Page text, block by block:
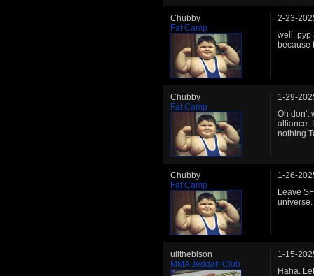
Chubby
Fat Camp
2-23-
well. pyp
because
Chubby
Fat Camp
1-29-
Oh don't
alliance.
nothing
Chubby
Fat Camp
1-26-
Leave
universe.
ulithebison
MMA Jeddah Club
1-15-
Haha.